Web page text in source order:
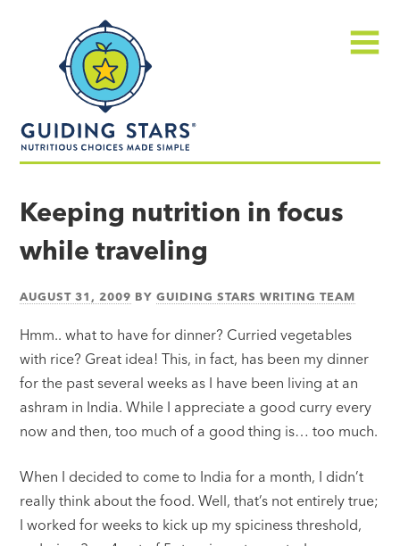
made
simple®
Keeping nutrition in focus
while traveling
AUGUST 31, 2009 BYGUIDING STARS WRITING TEAM
Hmm.. what to have for dinner? Curried vegetables
with rice? Great idea! This, in fact, has been my dinner
for the past several weeks as I have been living at an
ashram in India. While I appreciate a good curry every
now and then, too much of a good thing is… too much.
When I decided to come to India for a month, I didn’t
really think about the food. Well, that’s not entirely true;
I worked for weeks to kick up my spiciness threshold,